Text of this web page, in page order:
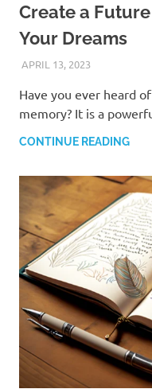
Create a
Your Dreams
APRIL 13, 2023ANDRÉ
Have you ever heard
memory? It is a
CONTINUE READING